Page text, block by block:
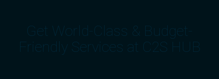
Get World-Class & Budget-
Friendly Services at C2S HUB